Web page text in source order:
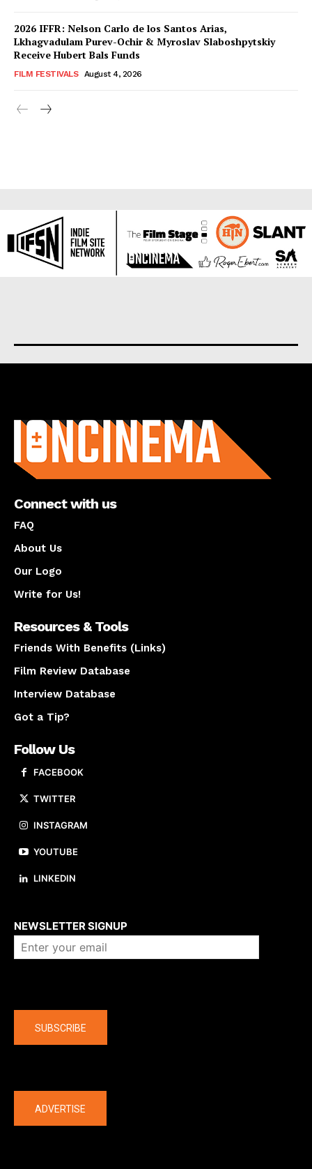
2026 IFFR: Nelson Carlo de los Santos Arias,
Lkhagvadulam Purev-Ochir & Myroslav Slaboshpytskiy
Receive Hubert Bals Funds
FILM FESTIVALS August 4, 2026
Connect with us
FAQ
About Us
Our Logo
Write for Us!
Resources & Tools
Friends With Benefits (Links)
Film Review Database
Interview Database
Got a Tip?
Follow Us
FACEBOOK
TWITTER
INSTAGRAM
YOUTUBE
LINKEDIN
NEWSLETTER SIGNUP
SUBSCRIBE
ADVERTISE